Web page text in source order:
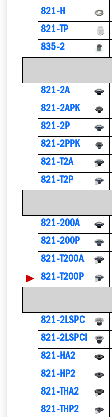
821-H
821-TP
835-2
821-2A
821-2APK
821-2P
821-2PPK
821-T2A
821-T2P
821-200A
821-200P
821-T200A
▶ 821-T200P
821-2LSPC
821-2LSPCI
821-HA2
821-HP2
821-THA2
821-THP2